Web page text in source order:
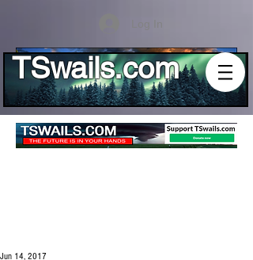
Log In
TSwails.com
Jun 14, 2017